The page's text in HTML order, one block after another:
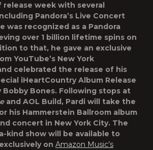
release week with several
Pandora’s Live Concert
was recognized as a Pandora
over 1 billion lifetime spins on
to that, he gave an exclusive
YouTube’s New York
celebrated the release of his
iHeartCountry Album Release
Bobby Bones. Following stops at
and AOL Build, Pardi will take the
his Hammerstein Ballroom album
concert in New York City. The
kind show will be available to
on Amazon Music’s